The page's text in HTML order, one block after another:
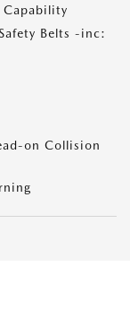
Capability
Belts -inc:
on Collision